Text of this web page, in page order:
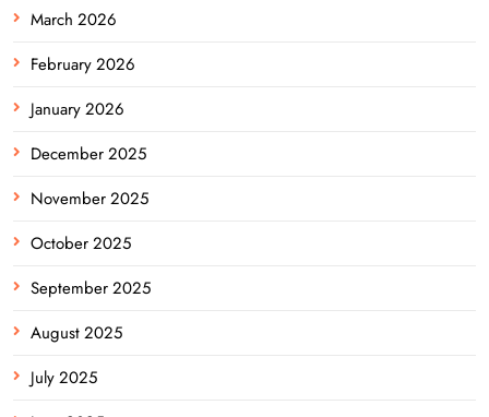
March 2026
February 2026
January 2026
December 2025
November 2025
October 2025
September 2025
August 2025
July 2025